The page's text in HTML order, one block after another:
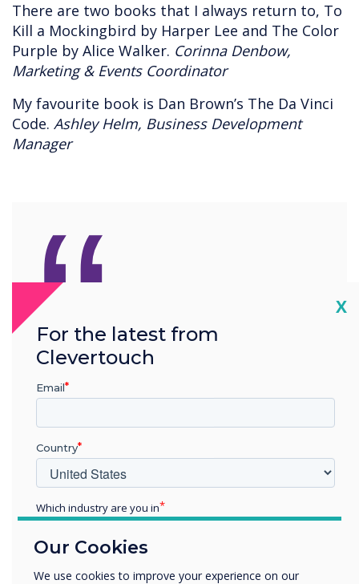
There are two books that I always return to, To
Kill a Mockingbird by Harper Lee and The Color
Purple by Alice Walker. Corinna Denbow,
Marketing & Events Coordinator
My favourite book is Dan Brown’s The Da Vinci
Code. Ashley Helm, Business Development
Manager
READ NEXT
“
Download LYNX
Whiteboard for free
interactive stories can you
create?
Our Cookies
We use cookies to improve your experience on our
X
For the latest from
Clevertouch
Email
Country
Which industry are you in
Enterprise